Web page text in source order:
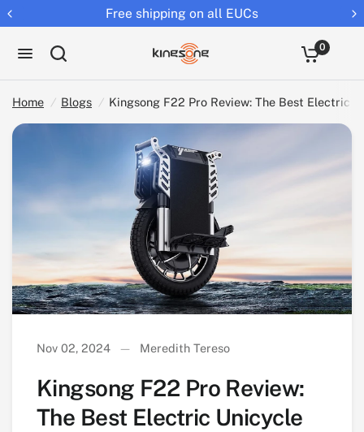
Returns extended to 30 days
0
Home / Blogs / Kingsong F22 Pro Review: The Best Electric
Nov 02, 2024 Meredith Tereso
Kingsong F22 Pro Review:
The Best Electric Unicycle